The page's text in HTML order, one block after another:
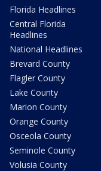
Florida Headlines
Central Florida
Headlines
National Headlines
Brevard County
Flagler County
Lake County
Marion County
Orange County
Osceola County
Seminole County
Volusia County